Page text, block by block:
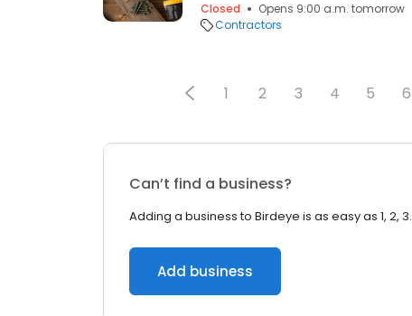
Closed
Opens 9:00 a.m. tomorrow
Contractors
1 2 3 4 5 6
Can’t find a business?
Adding a business to Birdeye is as easy as 1, 2, 3.
Add business